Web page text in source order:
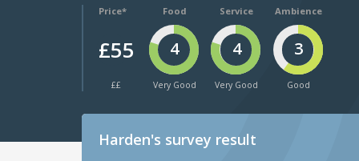
Price*
£55
££
Food
4
Very Good
Service
4
Very Good
Ambience
3
Good
Harden's survey result